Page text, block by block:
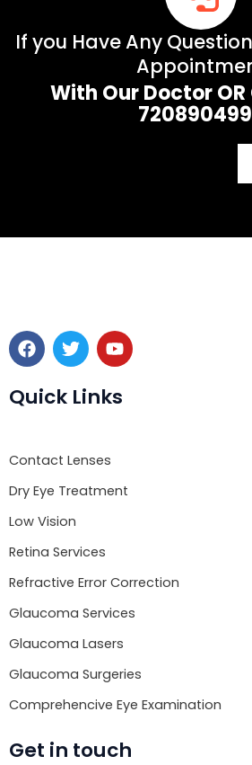
If you Have Any
With Our Doctor OR
F
a
c
e
b
k
T
w
i
t
t
Y
o
u
t
u
Quick Links
Contact Lenses
Dry Eye Treatment
Low Vision
Retina Services
Refractive Error Correction
Glaucoma Services
Glaucoma Lasers
Glaucoma Surgeries
Comprehencive Eye Examination
Get in touch